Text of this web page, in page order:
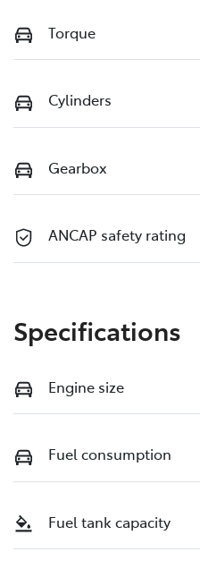
Torque
Cylinders
Gearbox
ANCAP safety rating
Specifications
Engine size
Fuel consumption
Fuel tank capacity